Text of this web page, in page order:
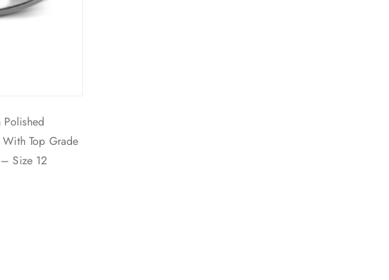
Polished
Top Grade
Size 12